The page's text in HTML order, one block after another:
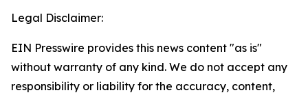
Legal Disclaimer:
EIN Presswire provides this news content "as is"
without warranty of any kind. We do not accept any
responsibility or liability for the accuracy, content,